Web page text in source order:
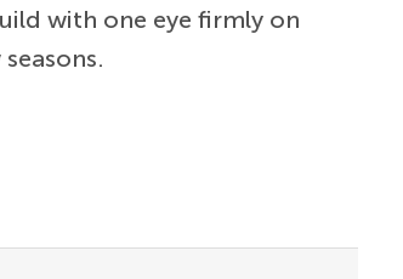
with one eye firmly on